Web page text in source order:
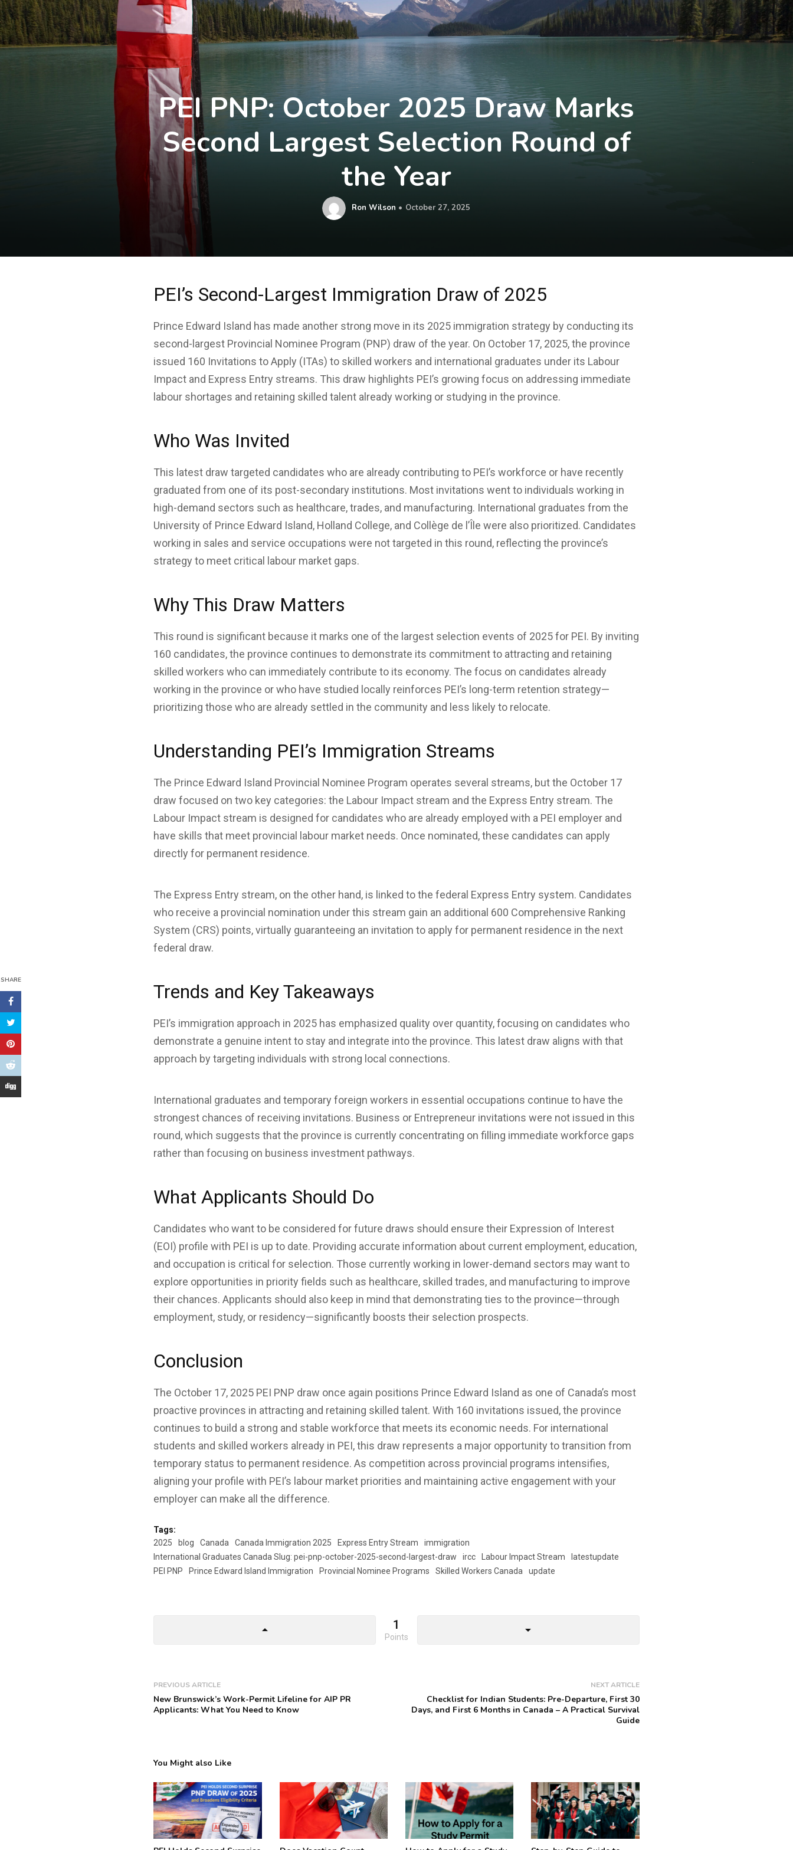
PEI PNP: October 2025 Draw Marks
Second Largest Selection Round of
the Year
Ron Wilson October 27, 2025
SHARE
PEI’s Second-Largest Immigration Draw of 2025
Prince Edward Island has made another strong move in its 2025 immigration strategy by conducting its
second-largest Provincial Nominee Program (PNP) draw of the year. On October 17, 2025, the province
issued 160 Invitations to Apply (ITAs) to skilled workers and international graduates under its Labour
Impact and Express Entry streams. This draw highlights PEI’s growing focus on addressing immediate
labour shortages and retaining skilled talent already working or studying in the province.
Who Was Invited
This latest draw targeted candidates who are already contributing to PEI’s workforce or have recently
graduated from one of its post-secondary institutions. Most invitations went to individuals working in
high-demand sectors such as healthcare, trades, and manufacturing. International graduates from the
University of Prince Edward Island, Holland College, and Collège de l’Île were also prioritized. Candidates
working in sales and service occupations were not targeted in this round, reflecting the province’s
strategy to meet critical labour market gaps.
Why This Draw Matters
This round is significant because it marks one of the largest selection events of 2025 for PEI. By inviting
160 candidates, the province continues to demonstrate its commitment to attracting and retaining
skilled workers who can immediately contribute to its economy. The focus on candidates already
working in the province or who have studied locally reinforces PEI’s long-term retention strategy—
prioritizing those who are already settled in the community and less likely to relocate.
Understanding PEI’s Immigration Streams
The Prince Edward Island Provincial Nominee Program operates several streams, but the October 17
draw focused on two key categories: the Labour Impact stream and the Express Entry stream. The
Labour Impact stream is designed for candidates who are already employed with a PEI employer and
have skills that meet provincial labour market needs. Once nominated, these candidates can apply
directly for permanent residence.
The Express Entry stream, on the other hand, is linked to the federal Express Entry system. Candidates
who receive a provincial nomination under this stream gain an additional 600 Comprehensive Ranking
System (CRS) points, virtually guaranteeing an invitation to apply for permanent residence in the next
federal draw.
Trends and Key Takeaways
PEI’s immigration approach in 2025 has emphasized quality over quantity, focusing on candidates who
demonstrate a genuine intent to stay and integrate into the province. This latest draw aligns with that
approach by targeting individuals with strong local connections.
International graduates and temporary foreign workers in essential occupations continue to have the
strongest chances of receiving invitations. Business or Entrepreneur invitations were not issued in this
round, which suggests that the province is currently concentrating on filling immediate workforce gaps
rather than focusing on business investment pathways.
What Applicants Should Do
Candidates who want to be considered for future draws should ensure their Expression of Interest
(EOI) profile with PEI is up to date. Providing accurate information about current employment, education,
and occupation is critical for selection. Those currently working in lower-demand sectors may want to
explore opportunities in priority fields such as healthcare, skilled trades, and manufacturing to improve
their chances. Applicants should also keep in mind that demonstrating ties to the province—through
employment, study, or residency—significantly boosts their selection prospects.
Conclusion
The October 17, 2025 PEI PNP draw once again positions Prince Edward Island as one of Canada’s most
proactive provinces in attracting and retaining skilled talent. With 160 invitations issued, the province
continues to build a strong and stable workforce that meets its economic needs. For international
students and skilled workers already in PEI, this draw represents a major opportunity to transition from
temporary status to permanent residence. As competition across provincial programs intensifies,
aligning your profile with PEI’s labour market priorities and maintaining active engagement with your
employer can make all the difference.
Tags:
2025
blog Canada Canada Immigration 2025 Express Entry Stream
immigration
International Graduates Canada Slug: pei-pnp-october-2025-second-largest-draw
ircc Labour Impact Stream
latestupdate
PEI PNP
Prince Edward Island Immigration Provincial Nominee Programs Skilled Workers Canada update
arrow_drop_up 1
Points arrow_drop_down
PREVIOUS ARTICLE
New Brunswick’s Work-Permit Lifeline for AIP PR
Applicants: What You Need to Know
NEXT ARTICLE
Checklist for Indian Students: Pre-Departure, First 30
Days, and First 6 Months in Canada – A Practical Survival
Guide
You Might also Like